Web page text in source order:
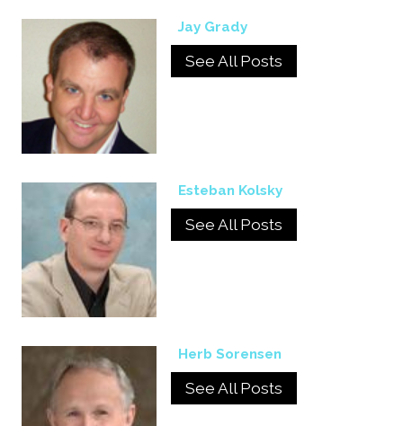
Jay Grady
See All Posts
Esteban Kolsky
See All Posts
Herb Sorensen
See All Posts